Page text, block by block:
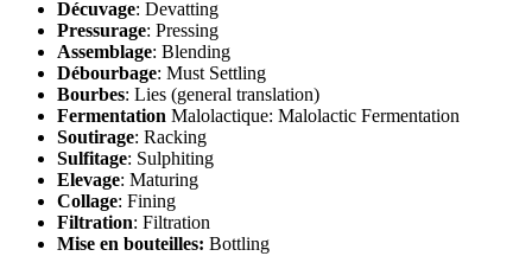
Décuvage: Devatting
Pressurage: Pressing
Assemblage: Blending
Débourbage: Must Settling
Bourbes: Lies (general translation)
Fermentation Malolactique: Malolactic Fermentation
Soutirage: Racking
Sulfitage: Sulphiting
Elevage: Maturing
Collage: Fining
Filtration: Filtration
Mise en bouteilles: Bottling